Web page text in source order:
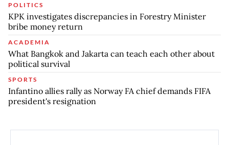
POLITICS
KPK investigates discrepancies in Forestry Minister
bribe money return
ACADEMIA
What Bangkok and Jakarta can teach each other about
political survival
SPORTS
Infantino allies rally as Norway FA chief demands FIFA
president's resignation